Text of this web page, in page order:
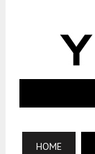
HOME